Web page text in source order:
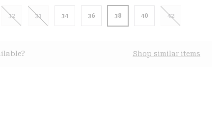
32 33 34 36 38 40 42
Shop similar items